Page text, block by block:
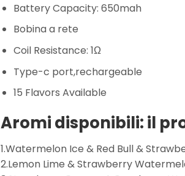
Battery Capacity: 650mah
Bobina a rete
Coil Resistance: 1Ω
Type-c port,rechargeable
15 Flavors Available
Aromi disponibili: il
1.Watermelon Ice & Red Bull &
2.Lemon Lime & Strawberry